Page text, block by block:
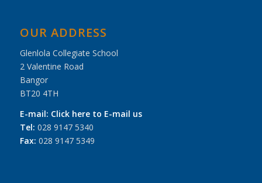
OUR ADDRESS
Glenlola Collegiate School
2 Valentine Road
Bangor
BT20 4TH
E-mail: Click here to E-mail us
Tel: 028 9147 5340
Fax: 028 9147 5349